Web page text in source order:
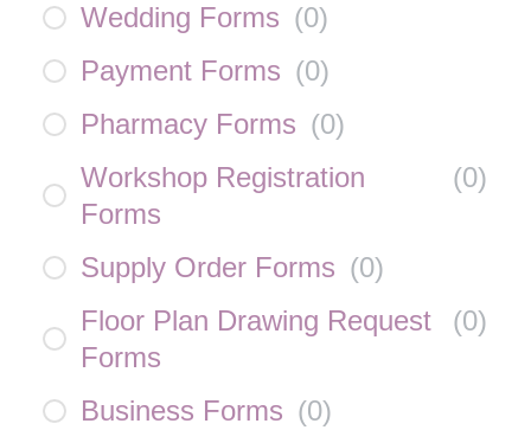
Wedding Forms (0)
Payment Forms (0)
Pharmacy Forms (0)
Workshop Registration
Forms
(0)
Supply Order Forms (0)
Floor Plan Drawing Request
Forms
(0)
Business Forms (0)